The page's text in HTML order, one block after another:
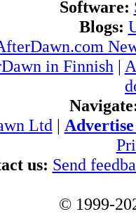
Software:
Blogs:
in Finnish |
Ltd |
us: Send
© 1999-